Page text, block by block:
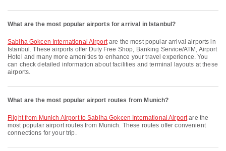
What are the most popular airports for arrival in Istanbul?
Sabiha Gokcen International Airportare the most popular arrival airports in
Istanbul. These airports offer Duty Free Shop, Banking Service/ATM, Airport
Hotel and many more amenities to enhance your travel experience. You
can check detailed information about facilities and terminal layouts at these
airports.
What are the most popular airport routes from Munich?
flight from Munich Airport to Sabiha Gokcen International Airportare the
most popular airport routes from Munich. These routes offer convenient
connections for your trip.